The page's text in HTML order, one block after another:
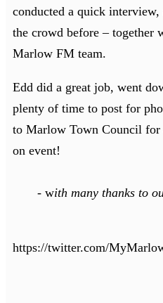
conducted a quick
the crowd before – together
Marlow FM team.
Edd did a great job, went
plenty of time to post for
to Marlow Town Council
on event!
- with many thanks to
https://twitter.com/